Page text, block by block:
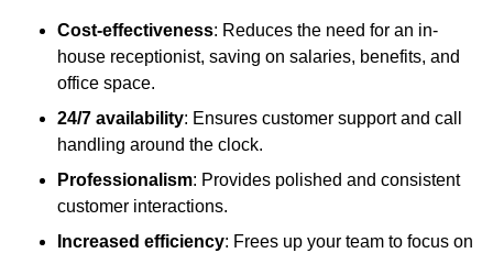
Cost-effectiveness: Reduces the need for an in-
house receptionist, saving on salaries, benefits, and
office space.
24/7 availability: Ensures customer support and call
handling around the clock.
Professionalism: Provides polished and consistent
customer interactions.
Increased efficiency: Frees up your team to focus on